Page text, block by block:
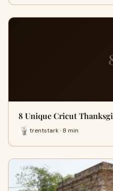
8 Unique Cricut
trentstark · 8 min